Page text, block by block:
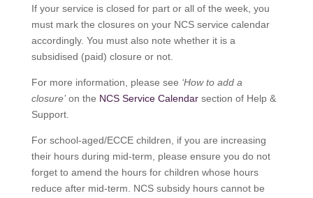
If your service is closed for part or all of the week, you
must mark the closures on your NCS service calendar
accordingly. You must also note whether it is a
subsidised (paid) closure or not.
For more information, please see ‘How to add a
closure’on the NCS Service Calendarsection of Help &
Support.
For school-aged/ECCE children, if you are increasing
their hours during mid-term, please ensure you do not
forget to amend the hours for children whose hours
reduce after mid-term. NCS subsidy hours cannot be